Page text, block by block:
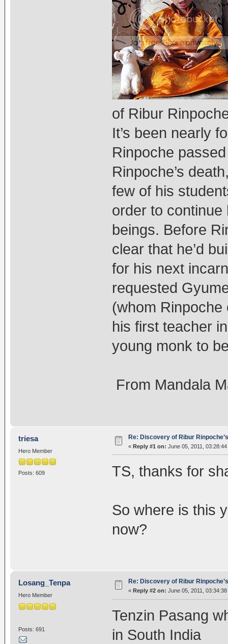
of Ribur
It’s been nearly
Rinpoche
Rinpoche’s
few of his
order to
beings. Before
clear that he’d
for his next
requested
(whom
his first teacher
young monk to
From Mandala
triesa
Hero Member
Posts: 609
Re: Discovery of Ribur
« Reply #1 on: June 05, 2011, 03:28:44
TS, thanks for
So where is this
now?
Losang_Tenpa
Hero Member
Posts: 691
Re: Discovery of Ribur
« Reply #2 on: June 05, 2011, 03:34:38
Tenzin Pasang
in South India